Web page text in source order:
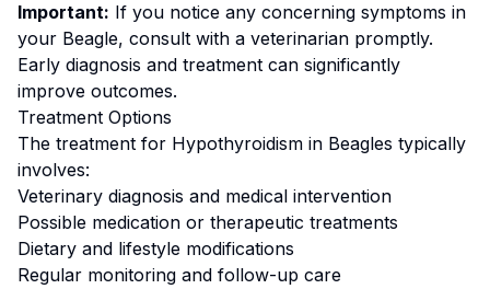
Important: If you notice any concerning symptoms in
your Beagle, consult with a veterinarian promptly.
Early diagnosis and treatment can significantly
improve outcomes.
Treatment Options
The treatment for Hypothyroidism in Beagles typically
involves:
Veterinary diagnosis and medical intervention
Possible medication or therapeutic treatments
Dietary and lifestyle modifications
Regular monitoring and follow-up care